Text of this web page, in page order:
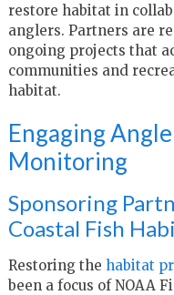
restore habitat in
anglers. Partners are
ongoing projects that
communities and
habitat.
Engaging
Monitoring
Sponsoring
Coastal Fish
Restoring the habitat
been a focus of NOAA